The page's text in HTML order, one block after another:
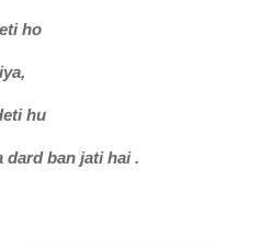
ho
hu
dard ban jati hai .